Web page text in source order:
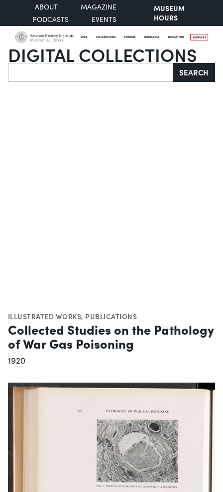
ABOUT
MAGAZINE
PODCASTS
EVENTS
MUSEUM
HOURS
VISIT COLLECTIONS STORIES RESEARCH EDUCATION SUPPORT
DIGITAL COLLECTIONS
Search SEARCH
ILLUSTRATED WORKS, PUBLICATIONS
Collected Studies on the Pathology
of War Gas Poisoning
1920